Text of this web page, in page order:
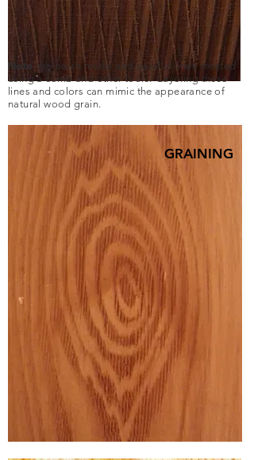
GRAINING
Notethe brush marks and parallel lines created
using a comb and other tools. Layering these
lines and colors can mimic the appearance of
natural wood grain.